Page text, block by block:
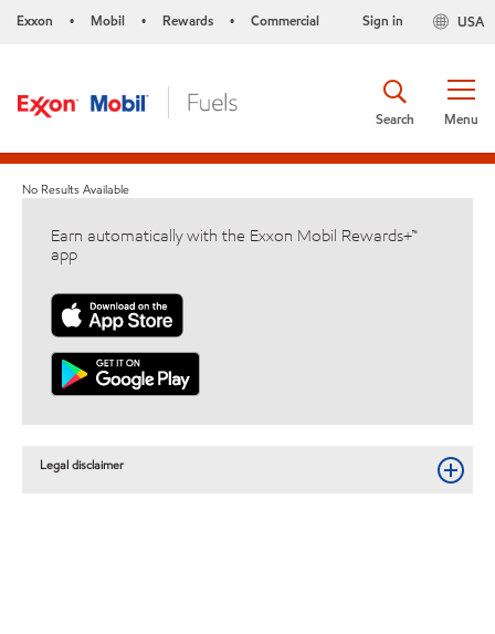
Exxon • Mobil • Rewards • Commercial USA
Sign in
Menu
Search
No Results Available
Earn automatically with the Exxon Mobil Rewards+™
app
Legal disclaimer